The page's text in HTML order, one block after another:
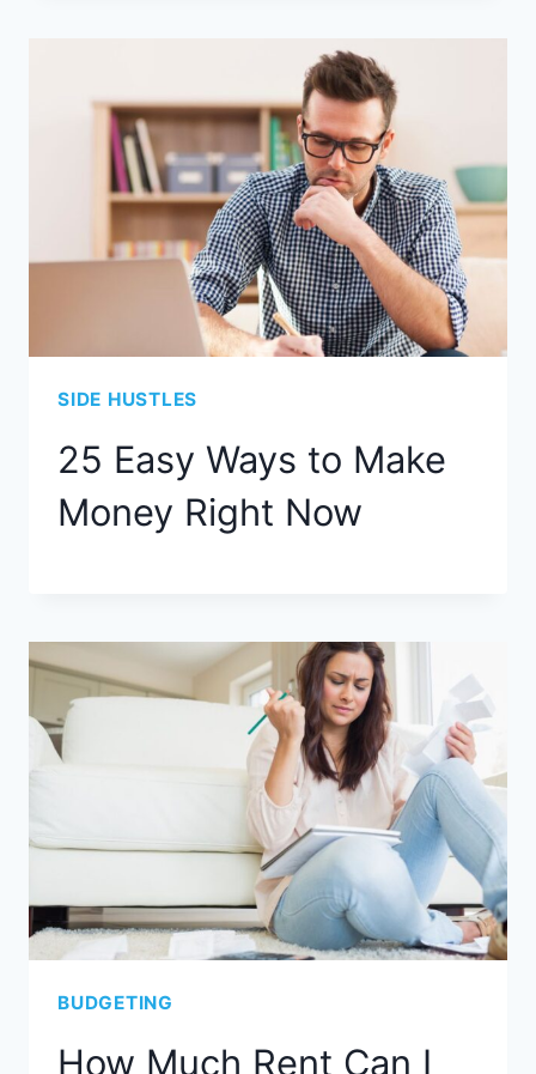
SIDE HUSTLES
25 Easy Ways to Make
Money Right Now
BUDGETING
How Much Rent Can I